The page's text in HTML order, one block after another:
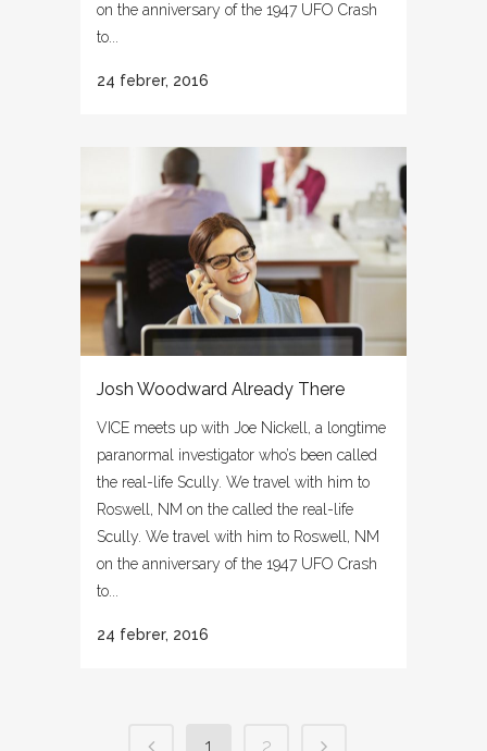
on the anniversary of the 1947 UFO Crash
to...
24 febrer, 2016
Josh Woodward Already There
VICE meets up with Joe Nickell, a longtime
paranormal investigator who’s been called
the real-life Scully. We travel with him to
Roswell, NM on the called the real-life
Scully. We travel with him to Roswell, NM
on the anniversary of the 1947 UFO Crash
to...
24 febrer, 2016
1 2